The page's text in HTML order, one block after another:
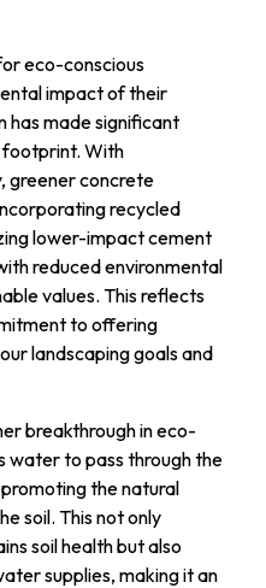
eco-conscious
impact of their
has made significant
footprint. With
greener concrete
recycled
lower-impact cement
reduced environmental
values. This reflects
to offering
landscaping goals and
breakthrough in eco-
water to pass through the
the natural
soil. This not only
soil health but also
supplies, making it an